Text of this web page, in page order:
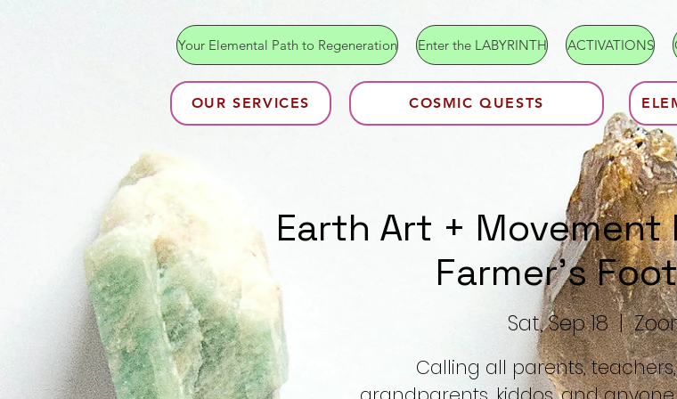
Your Elemental Path to Regeneration Enter the LABYRINTH ACTIVATIONS
OUR SERVICES COSMIC QUESTS
Earth Art +
Farmer's
Sat, Sep 18
  |
Calling all parents,